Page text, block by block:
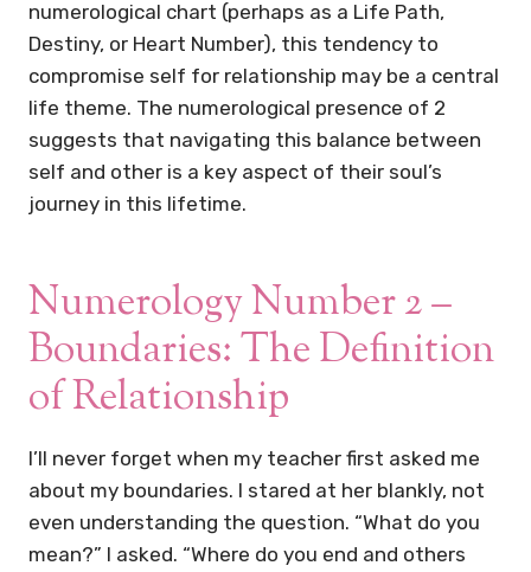
numerological chart (perhaps as a Life Path,
Destiny, or Heart Number), this tendency to
compromise self for relationship may be a central
life theme. The numerological presence of 2
suggests that navigating this balance between
self and other is a key aspect of their soul’s
journey in this lifetime.
Numerology Number 2 –
Boundaries: The Definition
of Relationship
I’ll never forget when my teacher first asked me
about my boundaries. I stared at her blankly, not
even understanding the question. “What do you
mean?” I asked. “Where do you end and others